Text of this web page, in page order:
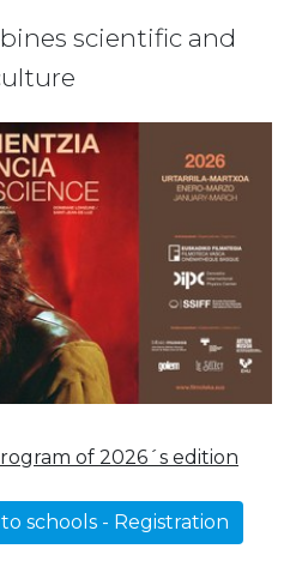
scientific and
of 2026´s edition
schools - Registration